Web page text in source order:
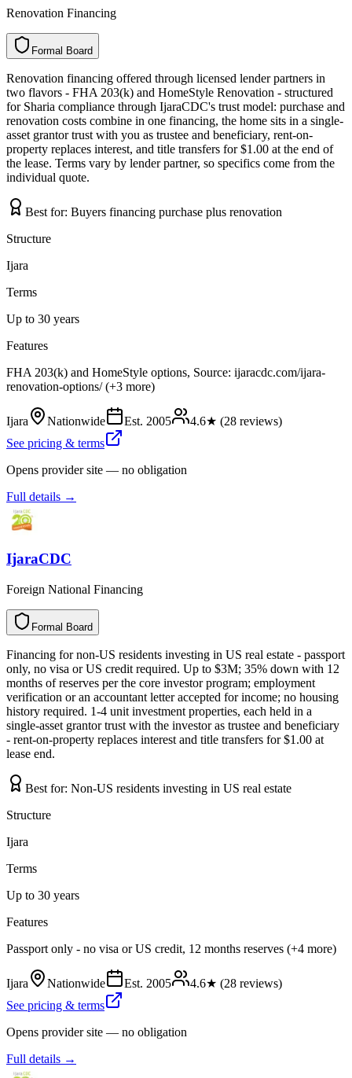
Renovation Financing
Formal Board
l
a
m
r
o
F d
r
a
o
B
Renovation financing offered through licensed lender partners in
two flavors - FHA 203(k) and HomeStyle Renovation - structured
for Sharia compliance through IjaraCDC's trust model: purchase and
renovation costs combine in one financing, the home sits in a single-
asset grantor trust with you as trustee and beneficiary, rent-on-
property replaces interest, and title transfers for $1.00 at the end of
the lease. Terms vary by lender partner, so specifics come from the
individual quote.
Best for: Buyers financing purchase plus renovation
Structure
Ijara
Terms
Up to 30 years
Features
FHA 203(k) and HomeStyle options, Source: ijaracdc.com/ijara-
renovation-options/ (+3 more)
Ijara Nationwide Est. 2005 4.6★ (28 reviews)
See pricing & terms
Opens provider site — no obligation
Full details →
IjaraCDC
Foreign National Financing
Formal Board
l
a
m
r
o
F d
r
a
o
B
Financing for non-US residents investing in US real estate - passport
only, no visa or US credit required. Up to $3M; 35% down with 12
months of reserves per the core investor program; employment
verification or an accountant letter accepted for income; no housing
history required. 1-4 unit investment properties, each held in a
single-asset grantor trust with the investor as trustee and beneficiary
- rent-on-property replaces interest and title transfers for $1.00 at
lease end.
Best for: Non-US residents investing in US real estate
Structure
Ijara
Terms
Up to 30 years
Features
Passport only - no visa or US credit, 12 months reserves (+4 more)
Ijara Nationwide Est. 2005 4.6★ (28 reviews)
See pricing & terms
Opens provider site — no obligation
Full details →